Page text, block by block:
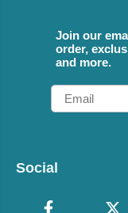
Join our
order,
and more.
Email
Social